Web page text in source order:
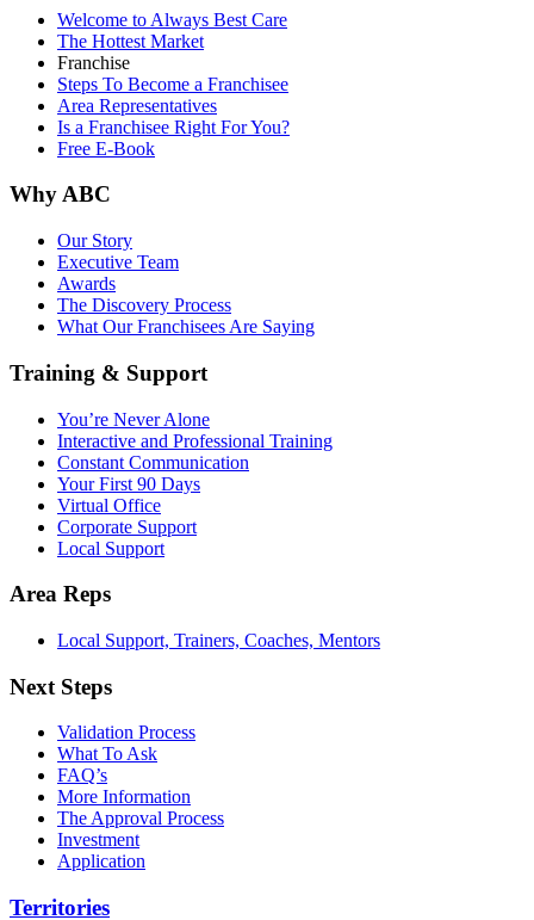
Welcome to Always Best Care
The Hottest Market
Franchise
Steps To Become a Franchisee
Area Representatives
Is a Franchisee Right For You?
Free E-Book
Why ABC
Our Story
Executive Team
Awards
The Discovery Process
What Our Franchisees Are Saying
Training & Support
You’re Never Alone
Interactive and Professional Training
Constant Communication
Your First 90 Days
Virtual Office
Corporate Support
Local Support
Area Reps
Local Support, Trainers, Coaches, Mentors
Next Steps
Validation Process
What To Ask
FAQ’s
More Information
The Approval Process
Investment
Application
Territories